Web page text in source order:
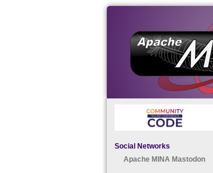
Social Networks
Apache MINA Mastodon